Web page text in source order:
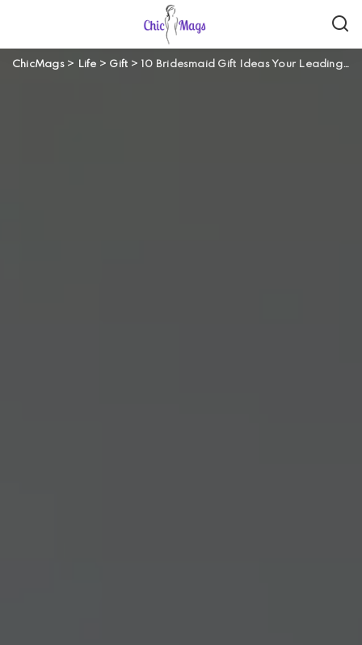
ChicMags> Life > Gift > 10 Bridesmaid Gift Ideas Your Leading Ladies Will Love